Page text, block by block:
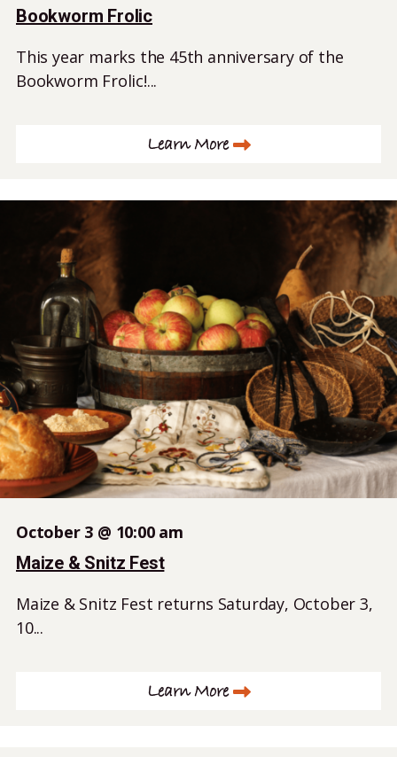
Bookworm Frolic
This year marks the 45th anniversary of the
Bookworm Frolic!...
Learn More
October 3 @ 10:00 am
Maize & Snitz Fest
Maize & Snitz Fest returns Saturday, October 3,
10...
Learn More